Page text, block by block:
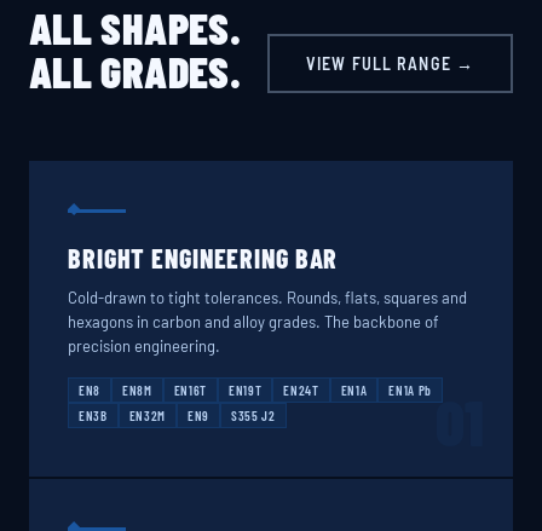
ALL SHAPES.
ALL GRADES.
VIEW FULL RANGE →
BRIGHT ENGINEERING BAR
Cold-drawn to tight tolerances. Rounds, flats, squares and
hexagons in carbon and alloy grades. The backbone of
precision engineering.
EN8 EN8M EN16T EN19T EN24T EN1A
EN1A Pb
EN3B
EN32M EN9 S355 J2 01